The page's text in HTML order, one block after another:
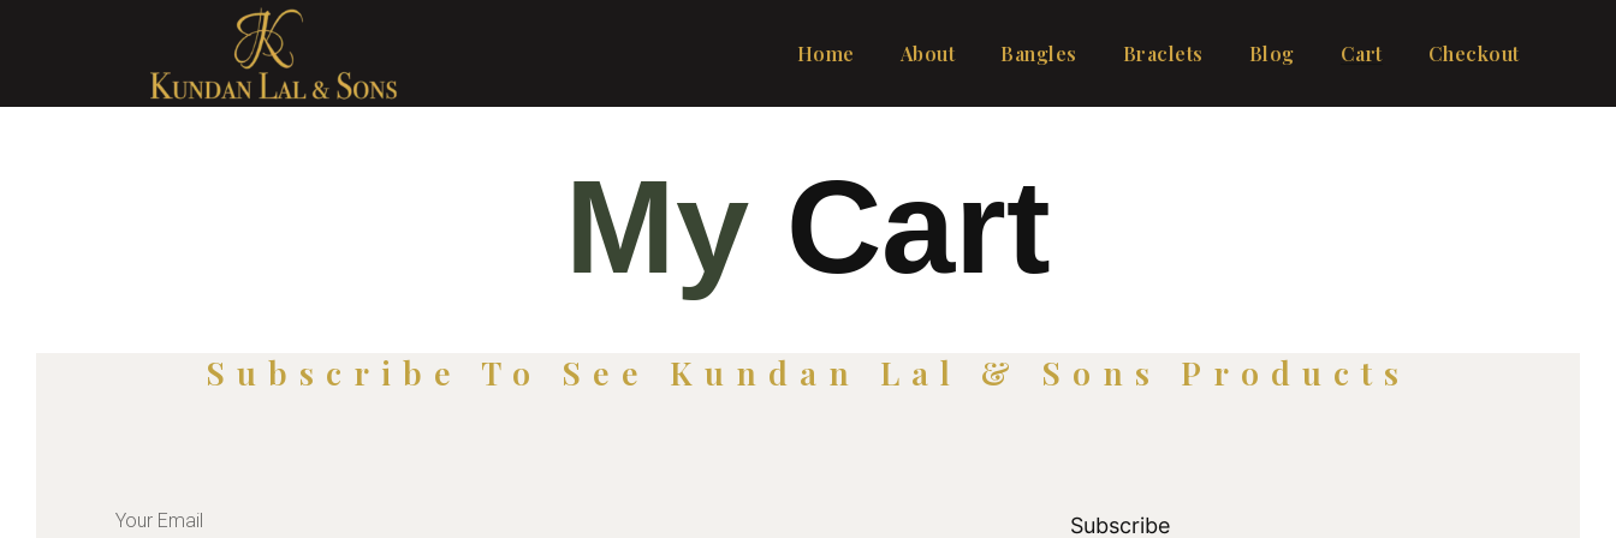
Home About Bangles Braclets Blog Cart Checkout
My Cart
Subscribe To See Kundan Lal & Sons Products
Subscribe